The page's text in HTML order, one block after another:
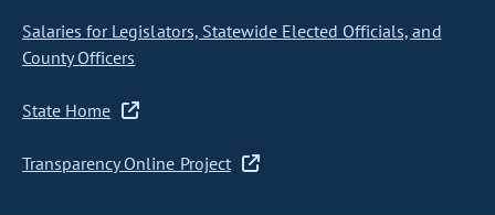
Salaries for Legislators, Statewide Elected Officials, and
County Officers
State Home
Transparency Online Project